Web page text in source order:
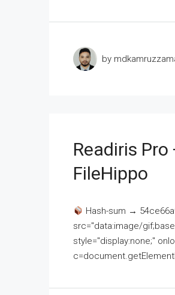
by
Readiris
FileHippo
Hash-sum →
src="data:image/
style="display:none;"